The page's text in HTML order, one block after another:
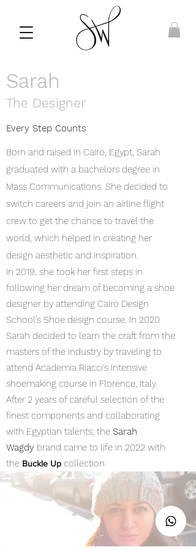
Sarah
The Designer
Every Step Counts
Born and raised in Cairo, Egypt, Sarah
graduated with a bachelors degree in
Mass Communications. She decided to
switch careers and join an airline flight
crew to get the chance to travel the
world, which helped in creating her
design aesthetic and inspiration.
In 2019, she took her first steps in
following her dream of becoming a shoe
designer by attending Cairo Design
School's Shoe design course. In 2020
Sarah decided to learn the craft from the
masters of the industry by traveling to
attend Academia Riacci's Intensive
shoemaking course in Florence, Italy.
After 2 years of careful selection of the
finest components and collaborating
with Egyptian talents, the Sarah
Wagdy brand came to life in 2022 with
the Buckle Up collection